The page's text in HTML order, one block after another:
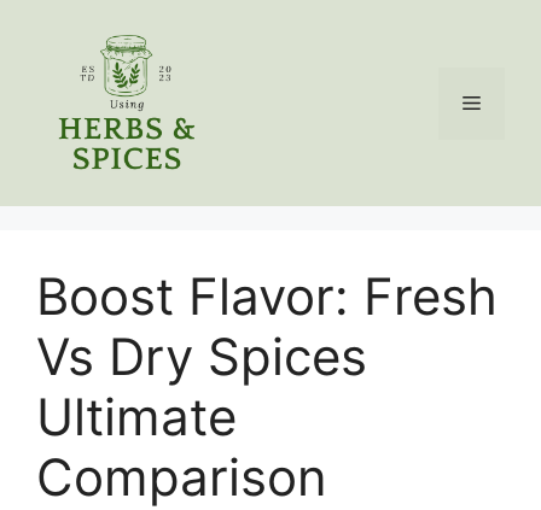
Menu
Boost Flavor: Fresh
Vs Dry Spices
Ultimate
Comparison